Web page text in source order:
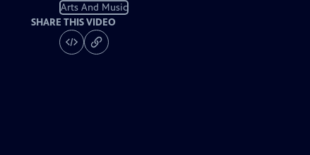
Arts And Music
SHARE THIS VIDEO